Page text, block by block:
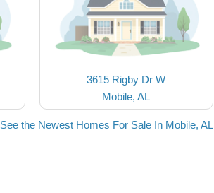
3615 Rigby Dr W
Mobile, AL
See the Newest Homes For Sale In Mobile, AL